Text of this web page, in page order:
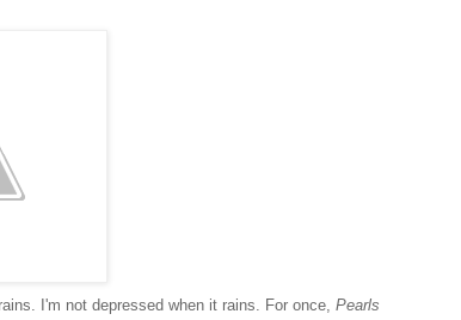
I'm not depressed when it rains. For once, Pearls